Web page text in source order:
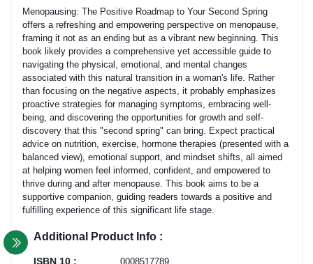
Menopausing: The Positive Roadmap to Your Second Spring
offers a refreshing and empowering perspective on menopause,
framing it not as an ending but as a vibrant new beginning. This
book likely provides a comprehensive yet accessible guide to
navigating the physical, emotional, and mental changes
associated with this natural transition in a woman's life. Rather
than focusing on the negative aspects, it probably emphasizes
proactive strategies for managing symptoms, embracing well-
being, and discovering the opportunities for growth and self-
discovery that this "second spring" can bring. Expect practical
advice on nutrition, exercise, hormone therapies (presented with a
balanced view), emotional support, and mindset shifts, all aimed
at helping women feel informed, confident, and empowered to
thrive during and after menopause. This book aims to be a
supportive companion, guiding readers towards a positive and
fulfilling experience of this significant life stage.
Additional Product Info :
ISBN 10 : 0008517789